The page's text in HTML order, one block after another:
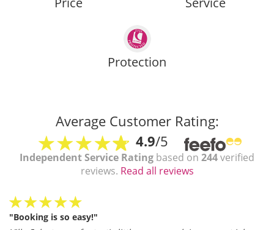
Protection
Average Customer Rating:
4.9/5
Independent Service Rating based on 244verified
reviews. Read all reviews
"Booking is so easy!"